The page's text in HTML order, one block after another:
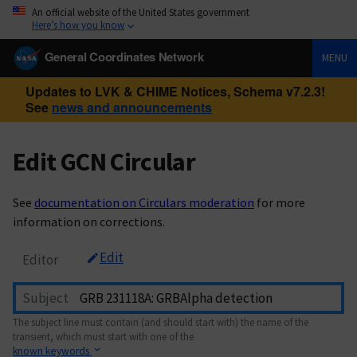
An official website of the United States government
Here’s how you know
General Coordinates Network MENU
Updates to LVK & CHIME Notices, Schema v7.2.3!
See news and announcements
Edit GCN Circular
See documentation on Circulars moderation for more
information on corrections.
Editor Edit
Subject
The subject line must contain (and should start with) the name of the
transient, which must start with one of the
known keywords